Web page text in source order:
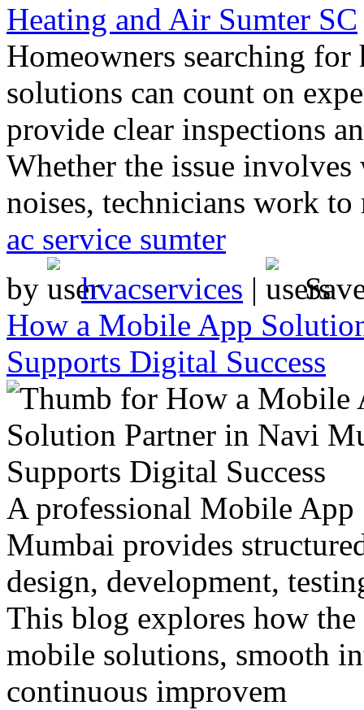
Heating and Air Sumter SC
Homeowners searching
solutions can count on
provide clear inspections
Whether the issue
noises, technicians work
ac service sumter
by
hvacservices |
How a Mobile App
Supports Digital Success
A professional Mobile
Mumbai provides
design, development,
This blog explores how
mobile solutions, smooth
continuous improvem